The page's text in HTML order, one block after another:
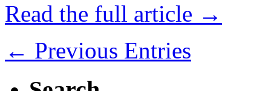
Read the full article →
← Previous Entries